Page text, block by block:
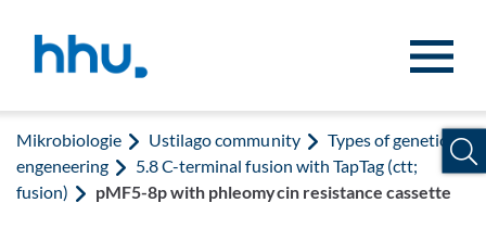
Mikrobiologie Ustilago community
Types of genetic
engeneering
5.8 C-terminal fusion with TapTag (ctt;
fusion)
pMF5-8p with phleomycin resistance cassette